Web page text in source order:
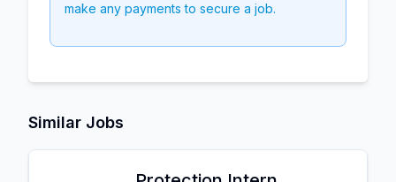
make any payments to secure a job.
Similar Jobs